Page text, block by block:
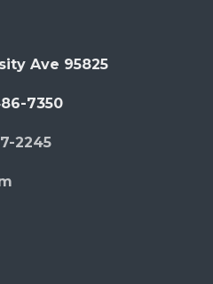
Ave 95825
7350
2245